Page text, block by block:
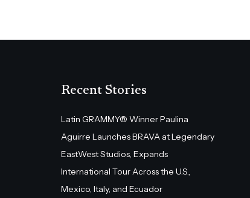
Recent Stories
Latin GRAMMY® Winner Paulina
Aguirre Launches BRAVA at Legendary
EastWest Studios, Expands
International Tour Across the U.S.,
Mexico, Italy, and Ecuador